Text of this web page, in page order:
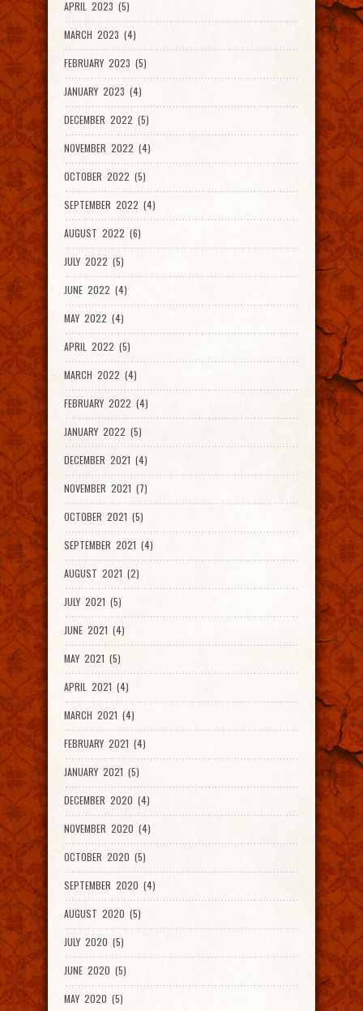
APRIL 2023 (5)
MARCH 2023 (4)
FEBRUARY 2023 (5)
JANUARY 2023 (4)
DECEMBER 2022 (5)
NOVEMBER 2022 (4)
OCTOBER 2022 (5)
SEPTEMBER 2022 (4)
AUGUST 2022 (6)
JULY 2022 (5)
JUNE 2022 (4)
MAY 2022 (4)
APRIL 2022 (5)
MARCH 2022 (4)
FEBRUARY 2022 (4)
JANUARY 2022 (5)
DECEMBER 2021 (4)
NOVEMBER 2021 (7)
OCTOBER 2021 (5)
SEPTEMBER 2021 (4)
AUGUST 2021 (2)
JULY 2021 (5)
JUNE 2021 (4)
MAY 2021 (5)
APRIL 2021 (4)
MARCH 2021 (4)
FEBRUARY 2021 (4)
JANUARY 2021 (5)
DECEMBER 2020 (4)
NOVEMBER 2020 (4)
OCTOBER 2020 (5)
SEPTEMBER 2020 (4)
AUGUST 2020 (5)
JULY 2020 (5)
JUNE 2020 (5)
MAY 2020 (5)